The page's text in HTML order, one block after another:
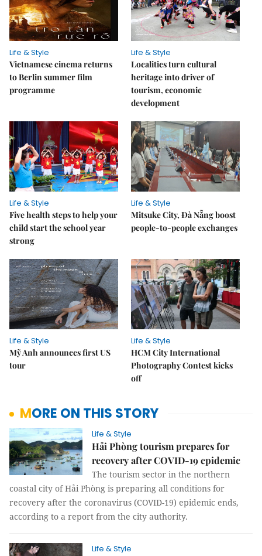
Life & Style
Vietnamese cinema returns
to Berlin summer film
programme
Life & Style
Localities turn cultural
heritage into driver of
tourism, economic
development
Life & Style
Five health steps to help your
child start the school year
strong
Life & Style
Mitsuke City, Đà Nẵng boost
people-to-people exchanges
Life & Style
Mỹ Anh announces first US
tour
Life & Style
HCM City International
Photography Contest kicks
off
MORE ON THIS STORY
Life & Style
Hải Phòng tourism prepares for
recovery after COVID-19 epidemic
The tourism sector in the northern
coastal city of Hải Phòng is preparing all conditions for
recovery after the coronavirus (COVID-19) epidemic ends,
according to a report from the city authority.
Life & Style